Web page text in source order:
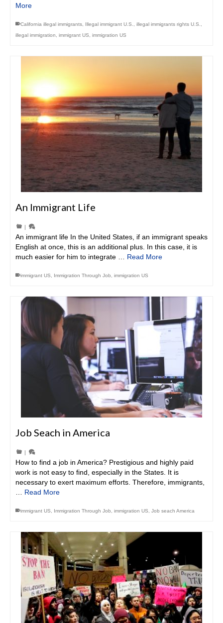
More
California illegal immigrants Illegal immigrant U.S. illegal immigrants rights U.S.
illegal immigration
immigrant US immigration US
An Immigrant Life
|
An immigrant life In the United States, if an immigrant speaks
English at once, this is an additional plus. In this case, it is
much easier for him to integrate … Read More
immigrant US Immigration Through Job immigration US
Job Seach in America
|
How to find a job in America? Prestigious and highly paid
work is not easy to find, especially in the States. It is
necessary to exert maximum efforts. Therefore, immigrants,
Read More
immigrant US Immigration Through Job immigration US Job seach America